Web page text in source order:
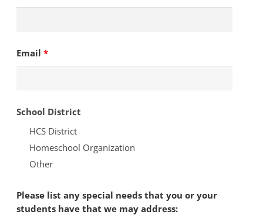
Email *
School District
HCS District
Homeschool Organization
Other
Please list any special needs that you or your
students have that we may address: